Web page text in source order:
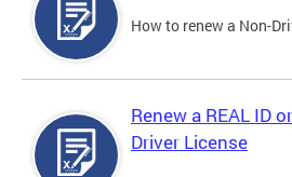
How to renew a Non-
Renew a REAL ID
Driver License